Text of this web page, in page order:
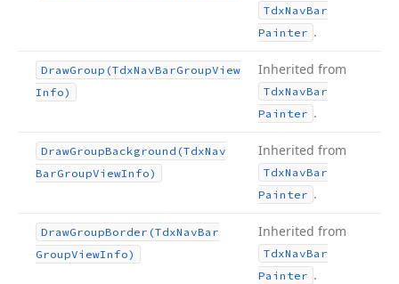
TdxNavBar
Painter .
DrawGroup (TdxNavBarGroupView
Info)
Inherited from
TdxNavBar
Painter .
DrawGroupBackground (TdxNav
BarGroupViewInfo)
Inherited from
TdxNavBar
Painter .
DrawGroupBorder (TdxNavBar
GroupViewInfo)
Inherited from
TdxNavBar
Painter .